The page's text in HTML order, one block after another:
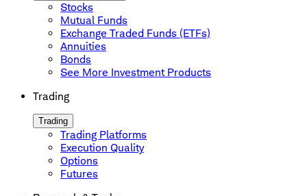
Stocks
Mutual Funds
Exchange Traded Funds (ETFs)
Annuities
Bonds
See More Investment Products
Trading
Trading
Trading Platforms
Execution Quality
Options
Futures